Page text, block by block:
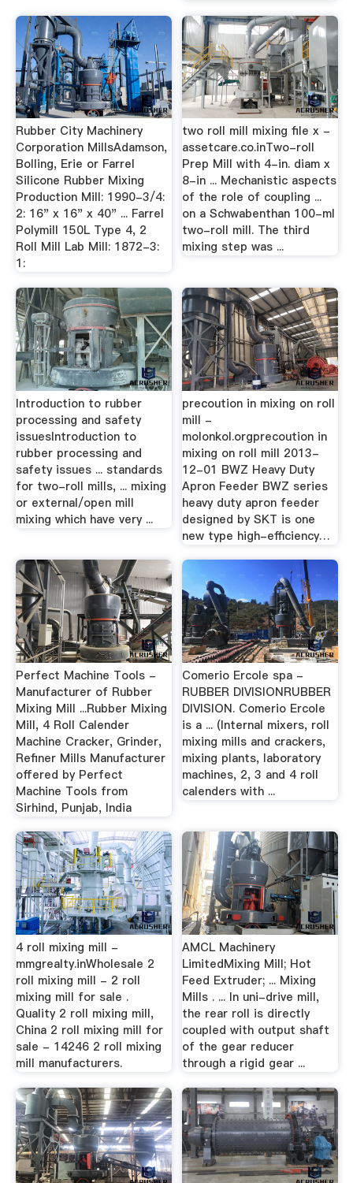
Rubber City Machinery
Corporation MillsAdamson,
Bolling, Erie or Farrel
Silicone Rubber Mixing
Production Mill: 1990-3/4:
2: 16" x 16" x 40" ... Farrel
Polymill 150L Type 4, 2
Roll Mill Lab Mill: 1872-3:
1:
two roll mill mixing file x -
assetcare.co.inTwo-roll
Prep Mill with 4-in. diam x
8-in ... Mechanistic aspects
of the role of coupling ...
on a Schwabenthan 100-ml
two-roll mill. The third
mixing step was ...
Introduction to rubber
processing and safety
issuesIntroduction to
rubber processing and
safety issues ... standards
for two-roll mills, ... mixing
or external/open mill
mixing which have very ...
precoution in mixing on roll
mill -
molonkol.orgprecoution in
mixing on roll mill 2013-
12-01 BWZ Heavy Duty
Apron Feeder BWZ series
heavy duty apron feeder
designed by SKT is one
new type high-efficiency…
Perfect Machine Tools -
Manufacturer of Rubber
Mixing Mill ...Rubber Mixing
Mill, 4 Roll Calender
Machine Cracker, Grinder,
Refiner Mills Manufacturer
offered by Perfect
Machine Tools from
Sirhind, Punjab, India
Comerio Ercole spa -
RUBBER DIVISIONRUBBER
DIVISION. Comerio Ercole
is a ... (Internal mixers, roll
mixing mills and crackers,
mixing plants, laboratory
machines, 2, 3 and 4 roll
calenders with ...
4 roll mixing mill -
mmgrealty.inWholesale 2
roll mixing mill - 2 roll
mixing mill for sale .
Quality 2 roll mixing mill,
China 2 roll mixing mill for
sale - 14246 2 roll mixing
mill manufacturers.
AMCL Machinery
LimitedMixing Mill; Hot
Feed Extruder; ... Mixing
Mills . ... In uni-drive mill,
the rear roll is directly
coupled with output shaft
of the gear reducer
through a rigid gear ...